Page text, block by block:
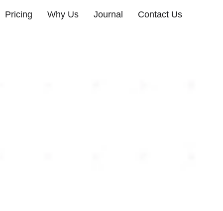
Pricing Why Us Journal Contact Us